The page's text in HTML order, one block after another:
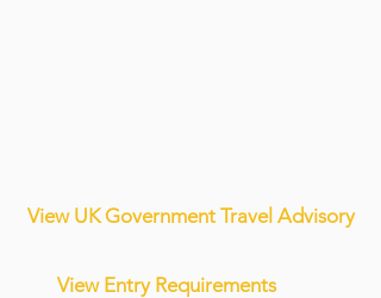
View UK Government Travel Advisory
View Entry Requirements